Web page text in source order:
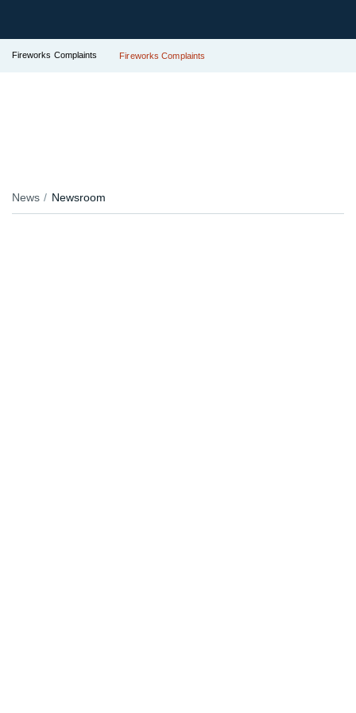
Fireworks Complaints Fireworks Complaints
News Newsroom